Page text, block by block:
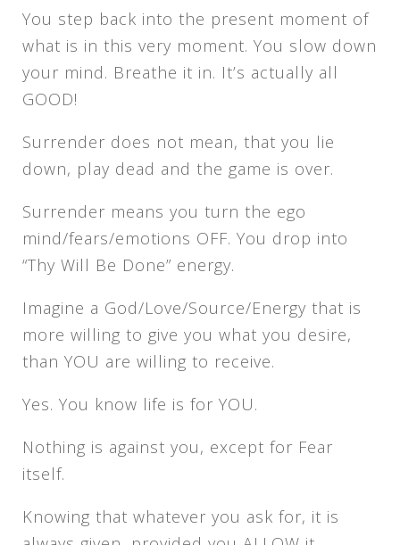
You step back into the present moment of
what is in this very moment. You slow down
your mind. Breathe it in. It’s actually all
GOOD!
Surrender does not mean, that you lie
down, play dead and the game is over.
Surrender means you turn the ego
mind/fears/emotions OFF. You drop into
“Thy Will Be Done” energy.
Imagine a God/Love/Source/Energy that is
more willing to give you what you desire,
than YOU are willing to receive.
Yes. You know life is for YOU.
Nothing is against you, except for Fear
itself.
Knowing that whatever you ask for, it is